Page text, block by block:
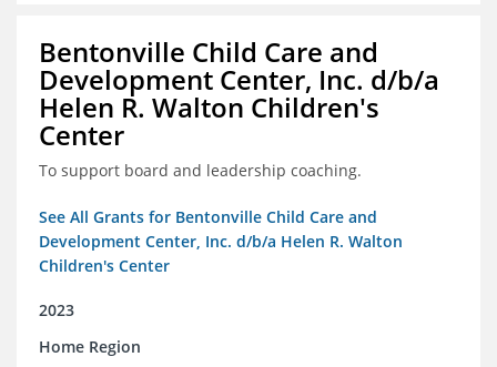
Bentonville Child Care and
Development Center, Inc. d/b/a
Helen R. Walton Children's
Center
To support board and leadership coaching.
See All Grants for Bentonville Child Care and
Development Center, Inc. d/b/a Helen R. Walton
Children's Center
2023
Home Region